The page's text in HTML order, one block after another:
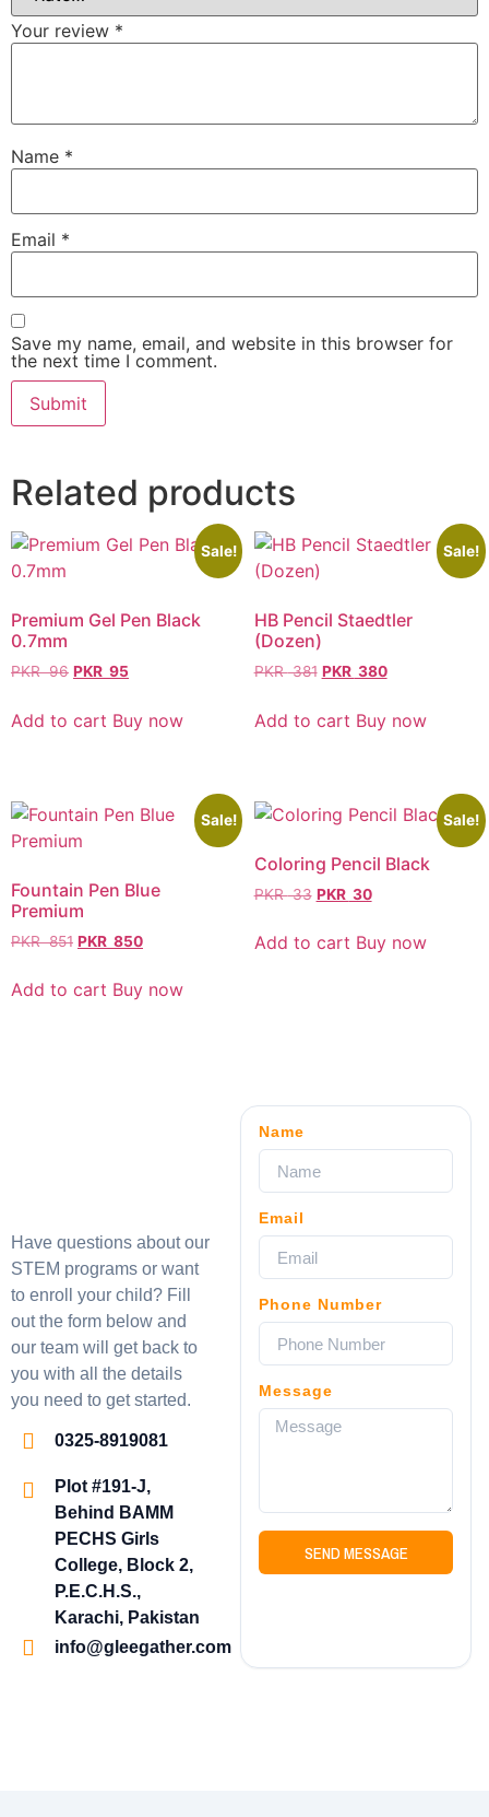
Your review *
Name *
Email *
Save my name, email, and website in this browser for
the next time I comment.
Related products
Sale!
Premium Gel Pen Black
0.7mm
PKR96 PKR 95
Add to cart Buy now
Sale!
HB Pencil Staedtler
(Dozen)
PKR381 PKR 380
Add to cart Buy now
Sale!
Fountain Pen Blue
Premium
PKR851 PKR 850
Add to cart Buy now
Sale!
Coloring Pencil Black
PKR33 PKR 30
Add to cart Buy now
Have questions about our
STEM programs or want
to enroll your child? Fill
out the form below and
our team will get back to
you with all the details
you need to get started.
0325-8919081
Plot #191-J,
Behind BAMM
PECHS Girls
College, Block 2,
P.E.C.H.S.,
Karachi, Pakistan
info@gleegather.com
Name
Email
Phone Number
Message
SEND MESSAGE